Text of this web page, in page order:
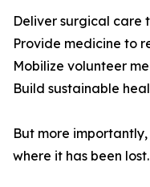
Deliver surgical care
Provide medicine to
Mobilize volunteer
Build sustainable
But more
where it has been lost.